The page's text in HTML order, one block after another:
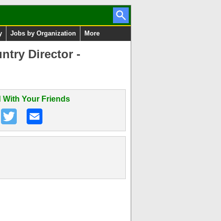
Jobs by Organization More
Director -
With Your Friends